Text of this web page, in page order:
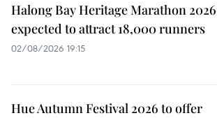
Halong Bay Heritage Marathon 2026
expected to attract 18,000 runners
02/08/2026 19:15
Hue Autumn Festival 2026 to offer